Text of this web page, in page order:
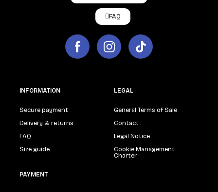
FAQ
INFORMATION
Secure payment
Delivery & returns
FAQ
Size guide
LEGAL
General Terms of Sale
Contact
Legal Notice
Cookie Management
Charter
PAYMENT